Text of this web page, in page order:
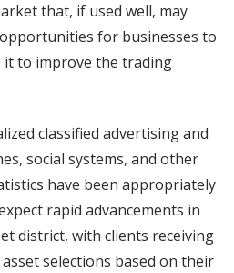
that, if used well, may
for businesses to
it to improve the trading
classified advertising and
social systems, and other
have been appropriately
rapid advancements in
district, with clients receiving
selections based on their